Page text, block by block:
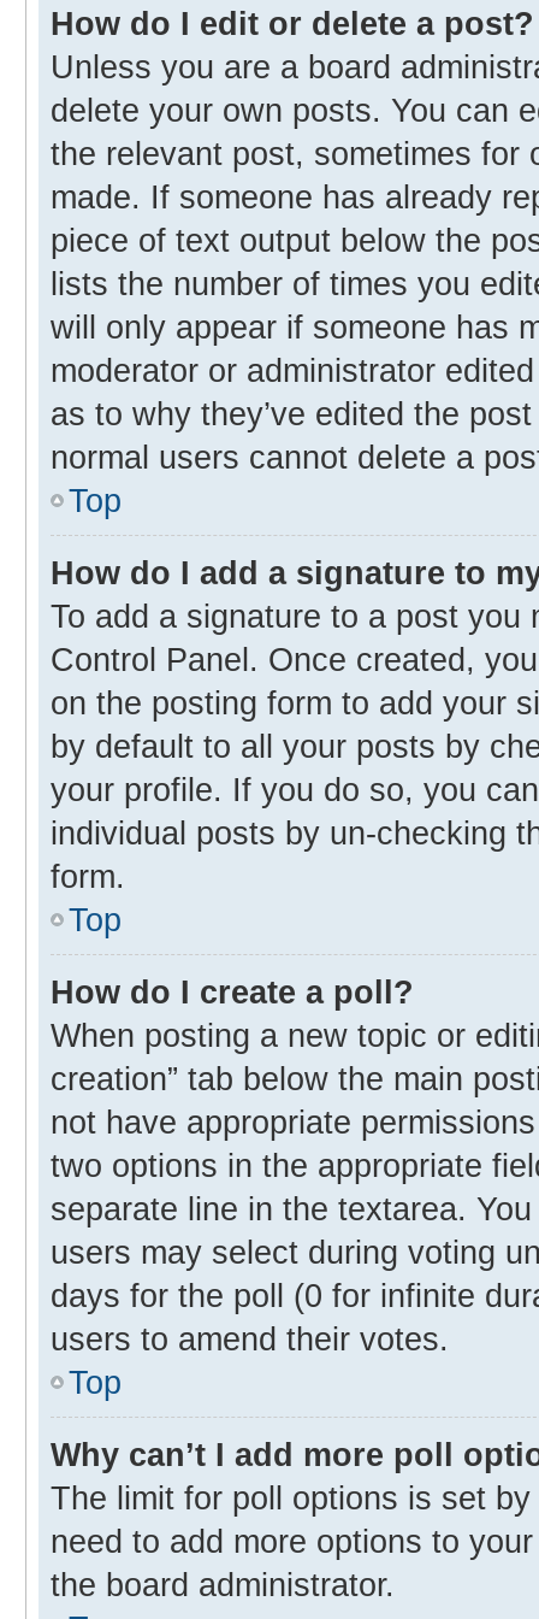
How do I edit or delete a post?
Unless you are a board
delete your own posts. You can
the relevant post, sometimes for
made. If someone has already
piece of text output below the
lists the number of times you
will only appear if someone has
moderator or administrator
as to why they’ve edited the
normal users cannot delete a
Top
How do I add a signature to
To add a signature to a post
Control Panel. Once created,
on the posting form to add your
by default to all your posts by
your profile. If you do so, you
individual posts by un-checking
form.
Top
How do I create a poll?
When posting a new topic or
creation” tab below the main
not have appropriate
two options in the appropriate
separate line in the textarea.
users may select during voting
days for the poll (0 for infinite
users to amend their votes.
Top
Why can’t I add more poll
The limit for poll options is set
need to add more options to
the board administrator.